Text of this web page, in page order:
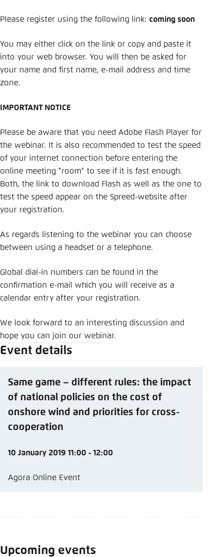
Please register using the following link: coming soon
You may either click on the link or copy and paste it
into your web browser. You will then be asked for
your name and first name, e-mail address and time
zone.
IMPORTANT NOTICE
Please be aware that you need Adobe Flash Player for
the webinar. It is also recommended to test the speed
of your internet connection before entering the
online meeting "room" to see if it is fast enough.
Both, the link to download Flash as well as the one to
test the speed appear on the Spreed-website after
your registration.
As regards listening to the webinar you can choose
between using a headset or a telephone.
Global dial-in numbers can be found in the
confirmation e-mail which you will receive as a
calendar entry after your registration.
We look forward to an interesting discussion and
hope you can join our webinar.
Event details
Same game – different rules: the impact
of national policies on the cost of
onshore wind and priorities for cross-
cooperation
10 January 2019 11:00 - 12:00
Agora Online Event
Upcoming events